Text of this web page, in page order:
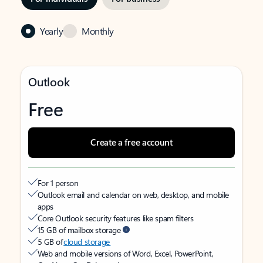
Yearly Monthly
Outlook
Free
Create a free account
For 1 person
Outlook email and calendar on web, desktop, and mobile
apps
Core Outlook security features like spam filters
15 GB of mailbox storage
5 GB ofcloud storage
Web and mobile versions of Word, Excel, PowerPoint,